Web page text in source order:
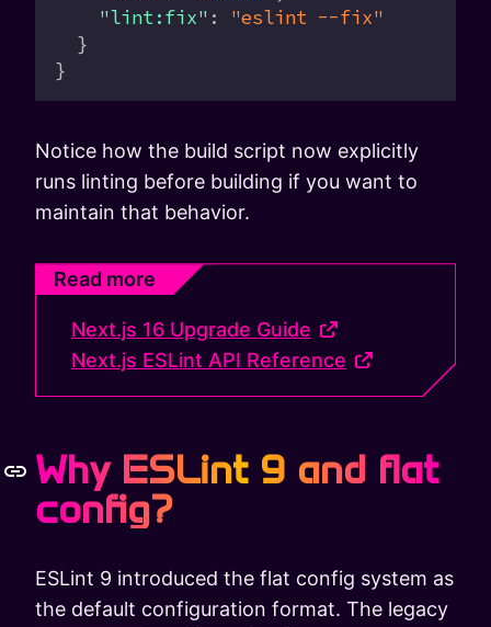
    "lint:fix"
: "eslint --fix"
  }
}
Notice how the build script now explicitly
runs linting before building if you want to
maintain that behavior.
Read more
Next.js 16 Upgrade Guide
Next.js ESLint API Reference
Why ESLint 9 and flat
config?
ESLint 9 introduced the flat config system as
the default configuration format. The legacy